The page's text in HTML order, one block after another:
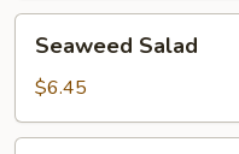
Salad
Seaweed Salad
$6.45